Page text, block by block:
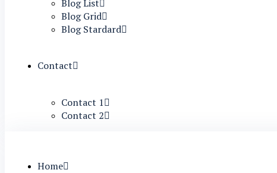
Blog List
Blog Grid
Blog Stardard
Contact
Contact 1
Contact 2
Home